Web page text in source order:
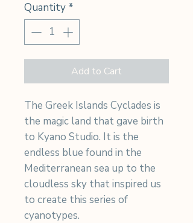
Quantity *
Add to Cart
The Greek Islands Cyclades is
the magic land that gave birth
to Kyano Studio. It is the
endless blue found in the
Mediterranean sea up to the
cloudless sky that inspired us
to create this series of
cyanotypes.